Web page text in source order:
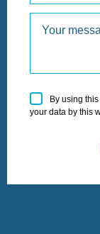
leave
this
By using
your data by this